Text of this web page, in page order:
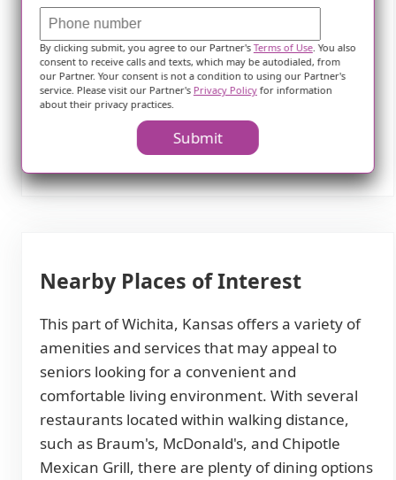
fulfilling lifestyle for our residents. With an
abundance of amenities in the vicinity, our
senior residents can enjoy a rich social life, stay
connected to their spirituality, access quality
healthcare, and explore various dining options,
all within a short distance from their
comfortable home.
Nearby Places of Interest
This part of Wichita, Kansas offers a variety of
amenities and services that may appeal to
seniors looking for a convenient and
comfortable living environment. With several
restaurants located within walking distance,
such as Braum's, McDonald's, and Chipotle
Mexican Grill, there are plenty of dining options
By clicking submit, you agree to our Partner'sTerms of Use. You also
consent to receive calls and texts, which may be autodialed, from
our Partner. Your consent is not a condition to using our Partner's
service. Please visit our Partner's Privacy Policyfor information
about their privacy practices.
Submit